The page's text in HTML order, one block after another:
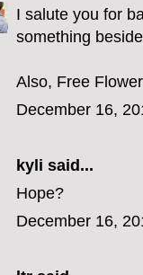
I salute you for
something
Also, Free
December 16,
kyli said...
Hope?
December 16,